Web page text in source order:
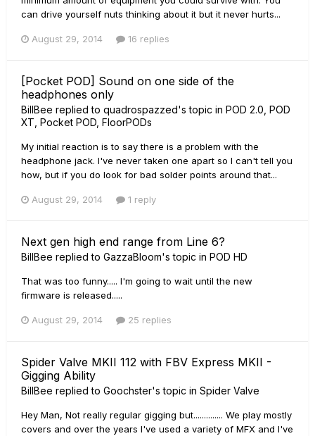
can drive yourself nuts thinking about it but it never hurts...
August 29, 2014 16 replies
[Pocket POD] Sound on one side of the
headphones only
BillBee replied to quadrospazzed's topic in POD 2.0, POD
XT, Pocket POD, FloorPODs
My initial reaction is to say there is a problem with the
headphone jack. I've never taken one apart so I can't tell you
how, but if you do look for bad solder points around that...
August 29, 2014 1 reply
Next gen high end range from Line 6?
BillBee replied to GazzaBloom's topic in POD HD
That was too funny..... I'm going to wait until the new
firmware is released.....
August 29, 2014 25 replies
Spider Valve MKII 112 with FBV Express MKII -
Gigging Ability
BillBee replied to Goochster's topic in Spider Valve
Hey Man, Not really regular gigging but.............. We play mostly
covers and over the years I've used a variety of MFX and I've